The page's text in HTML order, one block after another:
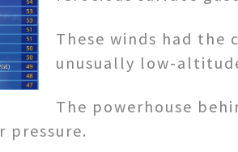
These winds had
unusually low-
The powerhouse
pressure.